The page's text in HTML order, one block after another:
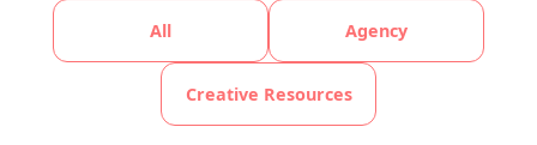
All Agency
Creative Resources